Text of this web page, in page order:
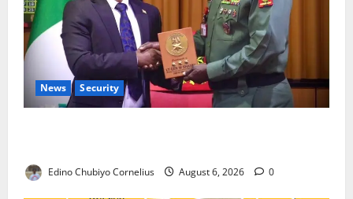
News Security
Edino Chubiyo Cornelius August 6, 2026 0